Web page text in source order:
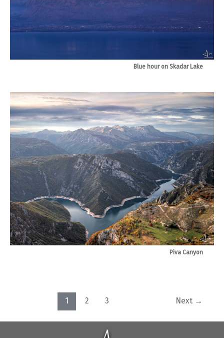
Blue hour on Skadar Lake
Piva Canyon
1 2 3 Next →